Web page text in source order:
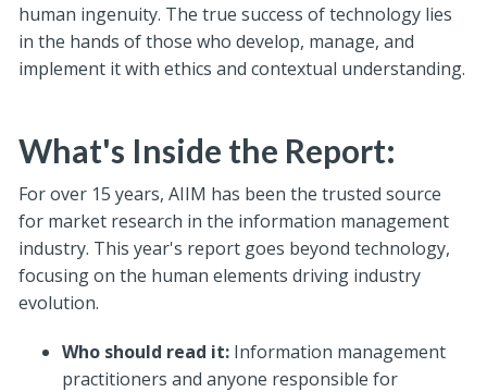
human ingenuity. The true success of technology lies
in the hands of those who develop, manage, and
implement it with ethics and contextual understanding.
What's Inside the Report:
For over 15 years, AIIM has been the trusted source
for market research in the information management
industry. This year's report goes beyond technology,
focusing on the human elements driving industry
evolution.
Who should read it: Information management
practitioners and anyone responsible for